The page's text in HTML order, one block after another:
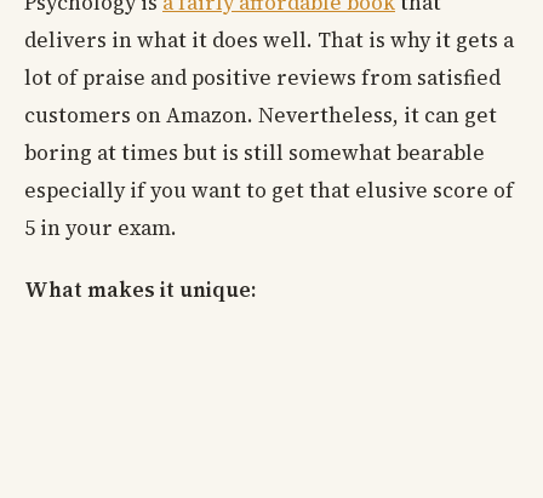
delivers in what it does well. That is why it gets a
lot of praise and positive reviews from satisfied
customers on Amazon. Nevertheless, it can get
boring at times but is still somewhat bearable
especially if you want to get that elusive score of
5 in your exam.
What makes it unique: